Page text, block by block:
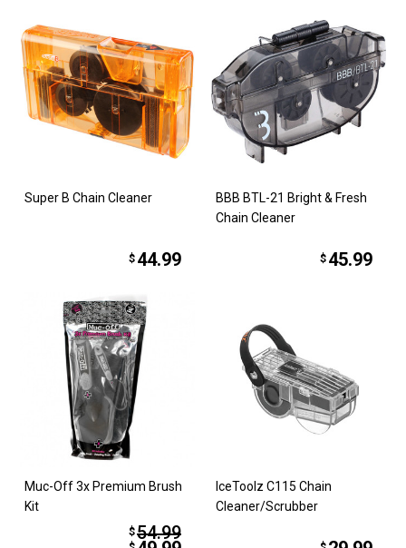
Super B Chain Cleaner
$ 44.99
BBB BTL-21 Bright & Fresh
Chain Cleaner
$ 45.99
Muc-Off 3x Premium Brush
Kit
$54.99
IceToolz C115 Chain
Cleaner/Scrubber